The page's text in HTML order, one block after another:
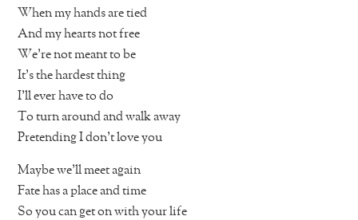
When my hands are tied
And my hearts not free
We’re not meant to be
It’s the hardest thing
I’ll ever have to do
To turn around and walk away
Pretending I don’t love you
Maybe we’ll meet again
Fate has a place and time
So you can get on with your life